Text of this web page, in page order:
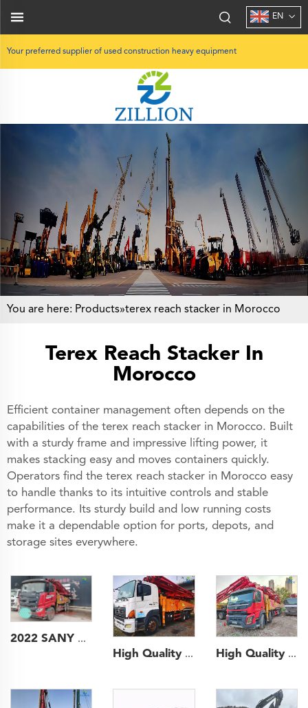
Your preferred supplier of used construction heavy equipment
EN
You are here: Products»terex reach stacker in Morocco
Terex Reach Stacker In
Morocco
Efficient container management often depends on the
capabilities of the terex reach stacker in Morocco. Built
with a sturdy frame and impressive lifting power, it
makes stacking easy and moves containers quickly.
Operators find the terex reach stacker in Morocco easy
to handle thanks to its intuitive controls and stable
performance. Its sturdy build and low running costs
make it a dependable option for ports, depots, and
storage sites everywhere.
2022 SANY 49m Long Boom Truck- mounted Concrete Pump Car on SANY Chassis
High Quality 2014 SANY Boom Pump 49m Truck- mounted Concrete Pump Car on HINO Chassis
High Quality 2022 SANY Boom Pump 68m Truck- mounted Concrete Pump Truck on Volvo Chassis